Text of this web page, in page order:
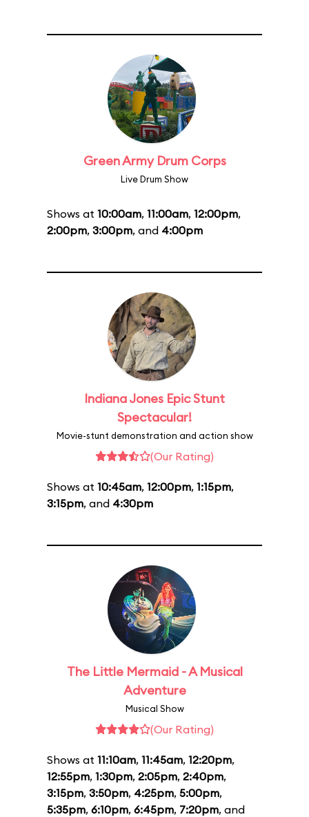
Green Army Drum Corps
Live Drum Show
Shows at 10:00am, 11:00am, 12:00pm,
2:00pm, 3:00pm, and 4:00pm
Indiana Jones Epic Stunt
Spectacular!
Movie-stunt demonstration and action show
(Our Rating)
Shows at 10:45am, 12:00pm, 1:15pm,
3:15pm, and 4:30pm
The Little Mermaid - A Musical
Adventure
Musical Show
(Our Rating)
Shows at 11:10am, 11:45am, 12:20pm,
12:55pm, 1:30pm, 2:05pm, 2:40pm,
3:15pm, 3:50pm, 4:25pm, 5:00pm,
5:35pm, 6:10pm, 6:45pm, 7:20pm, and